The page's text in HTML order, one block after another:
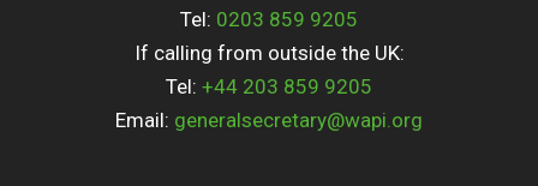
Tel: 0203 859 9205
If calling from outside the UK:
Tel: +44 203 859 9205
Email: generalsecretary@wapi.org